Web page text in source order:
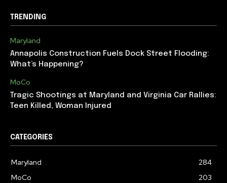
TRENDING
Maryland
Annapolis Construction Fuels Dock Street Flooding:
What’s Happening?
MoCo
Tragic Shootings at Maryland and Virginia Car Rallies:
Teen Killed, Woman Injured
CATEGORIES
Maryland
284
MoCo
203